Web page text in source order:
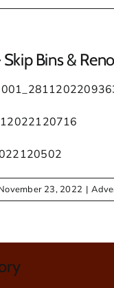
Skip Bins &
23, 2022 |